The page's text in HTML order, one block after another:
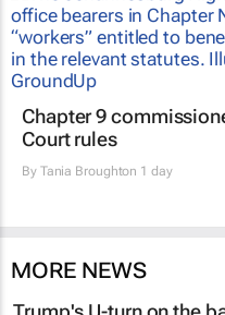
Chapter 9
Court rules
By Tania Broughton 1 day
MORE NEWS